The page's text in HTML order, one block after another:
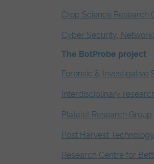
Crop Science Research
Cyber Security,
The BotProbe project
Forensic & Investigative
Interdisciplinary
Platelet Research Group
Post Harvest
Research Centre for